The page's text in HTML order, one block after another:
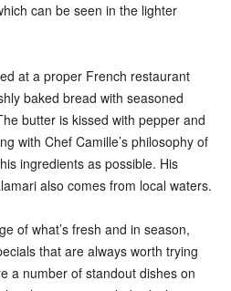
can be seen in the lighter
at a proper French restaurant
baked bread with seasoned
butter is kissed with pepper and
with Chef Camille’s philosophy of
ingredients as possible. His
also comes from local waters.
of what’s fresh and in season,
that are always worth trying
a number of standout dishes on